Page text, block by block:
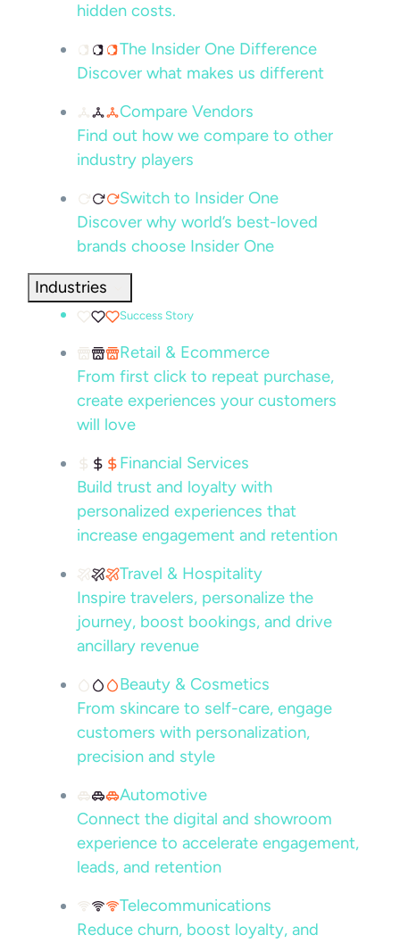
hidden costs.
The Insider One Difference
Discover what makes us different
Compare Vendors
Find out how we compare to other
industry players
Switch to Insider One
Discover why world’s best-loved
brands choose Insider One
Industries
Success Story
Retail & Ecommerce
From first click to repeat purchase,
create experiences your customers
will love
Financial Services
Build trust and loyalty with
personalized experiences that
increase engagement and retention
Travel & Hospitality
Inspire travelers, personalize the
journey, boost bookings, and drive
ancillary revenue
Beauty & Cosmetics
From skincare to self-care, engage
customers with personalization,
precision and style
Automotive
Connect the digital and showroom
experience to accelerate engagement,
leads, and retention
Telecommunications
Reduce churn, boost loyalty, and